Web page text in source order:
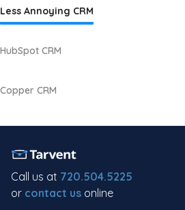
Less Annoying CRM
HubSpot CRM
Copper CRM
Call us at 720.504.5225
or contact us online